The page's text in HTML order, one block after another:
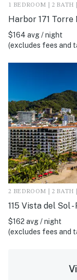
1 BEDROOM | 2 BATH
Harbor 171
$164 avg / night
(excludes fees and
2 BEDROOM | 2 BATH
115 Vista del Sol
$162 avg / night
(excludes fees and